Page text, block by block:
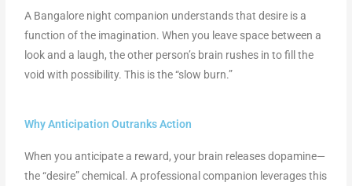
A Bangalore night companion understands that desire is a
function of the imagination. When you leave space between a
look and a laugh, the other person’s brain rushes in to fill the
void with possibility. This is the “slow burn.”
Why Anticipation Outranks Action
When you anticipate a reward, your brain releases dopamine—
the “desire” chemical. A professional companion leverages this